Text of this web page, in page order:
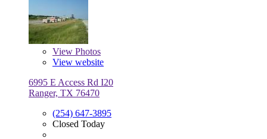
View Photos
View website
6995 E Access Rd I20
Ranger, TX 76470
(254) 647-3895
Closed Today